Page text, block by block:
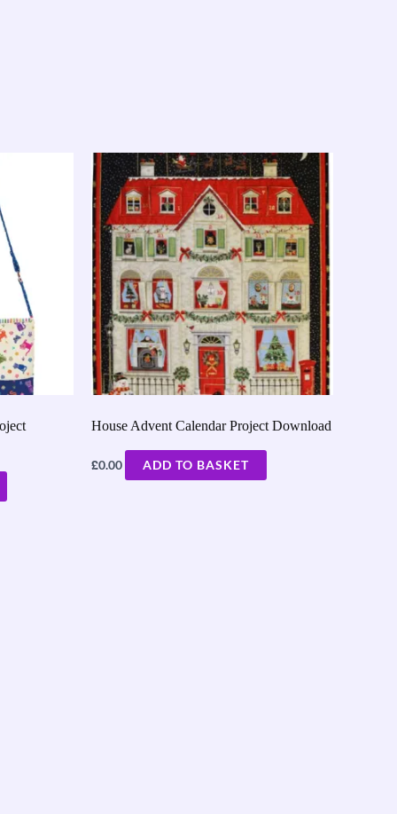
House Advent Calendar Project Download
£0.00 ADD TO BASKET